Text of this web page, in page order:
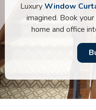
LuxuryWindow
imagined. Book
home and office